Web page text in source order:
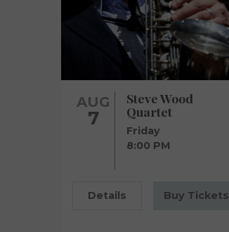
AUG
7
Steve Wood
Quartet
Friday
8:00 PM
Details Buy Tickets